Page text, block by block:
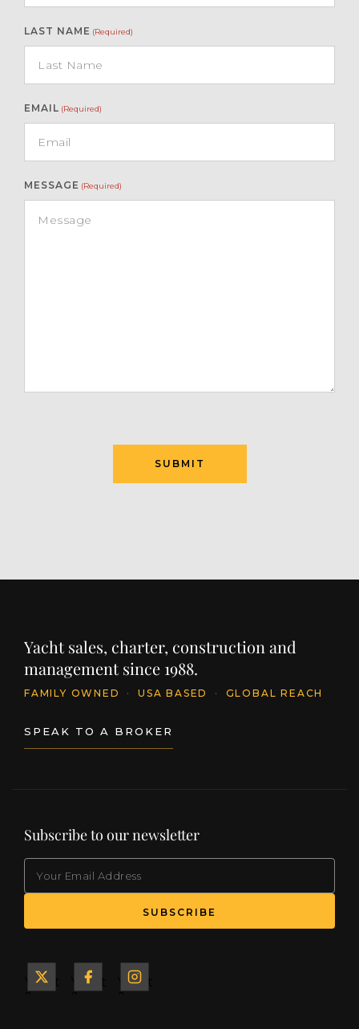
LAST NAME (Required)
EMAIL (Required)
MESSAGE (Required)
SUBMIT
Yacht sales, charter, construction and
management since 1988.
FAMILY OWNED · USA BASED · GLOBAL REACH
SPEAK TO A BROKER
Subscribe to our newsletter
SUBSCRIBE
Yacht
Yacht
Yacht